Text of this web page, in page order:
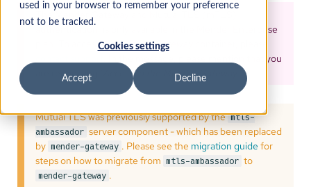
used in your browser to remember your preference
not to be tracked.
Cookies settings
Accept Decline
The Mender Gateway and Mutual TLS (mTLS)
authentication, is only available in the Mender Enterprise
plan. To access theMender Gateway
. In the message, please mention that you
are requesting
"Access to the Mender Gateway" .
Mutual TLS was previously supported by the mtls-
ambassador server component - which has been replaced
by mender-gateway . Please see the migration guide for
steps on how to migrate from mtls-ambassador to
mender-gateway .